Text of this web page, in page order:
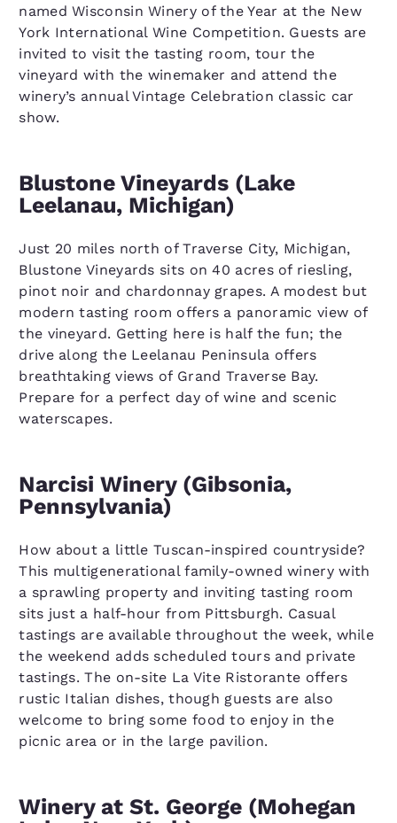
named Wisconsin Winery of the Year at the New
York International Wine Competition. Guests are
invited to visit the tasting room, tour the
vineyard with the winemaker and attend the
winery’s annual Vintage Celebration classic car
show.
Blustone Vineyards (Lake
Leelanau, Michigan)
Just 20 miles north of Traverse City, Michigan,
Blustone Vineyards sits on 40 acres of riesling,
pinot noir and chardonnay grapes. A modest but
modern tasting room offers a panoramic view of
the vineyard. Getting here is half the fun; the
drive along the Leelanau Peninsula offers
breathtaking views of Grand Traverse Bay.
Prepare for a perfect day of wine and scenic
waterscapes.
Narcisi Winery (Gibsonia,
Pennsylvania)
How about a little Tuscan-inspired countryside?
This multigenerational family-owned winery with
a sprawling property and inviting tasting room
sits just a half-hour from Pittsburgh. Casual
tastings are available throughout the week, while
the weekend adds scheduled tours and private
tastings. The on-site La Vite Ristorante offers
rustic Italian dishes, though guests are also
welcome to bring some food to enjoy in the
picnic area or in the large pavilion.
Winery at St. George (Mohegan